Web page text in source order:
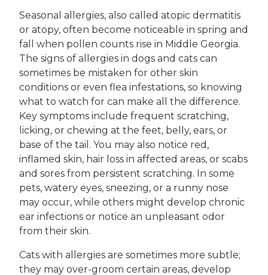
Seasonal allergies, also called atopic dermatitis
or atopy, often become noticeable in spring and
fall when pollen counts rise in Middle Georgia.
The signs of allergies in dogs and cats can
sometimes be mistaken for other skin
conditions or even flea infestations, so knowing
what to watch for can make all the difference.
Key symptoms include frequent scratching,
licking, or chewing at the feet, belly, ears, or
base of the tail. You may also notice red,
inflamed skin, hair loss in affected areas, or scabs
and sores from persistent scratching. In some
pets, watery eyes, sneezing, or a runny nose
may occur, while others might develop chronic
ear infections or notice an unpleasant odor
from their skin.
Cats with allergies are sometimes more subtle;
they may over-groom certain areas, develop